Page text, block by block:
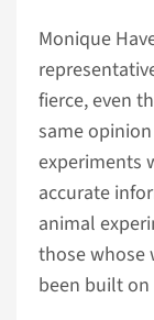
Monique
fierce, even
same
experiments
accurate
animal
those whose
been built on